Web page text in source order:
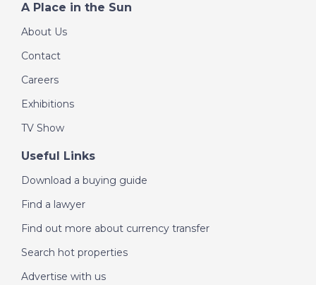
A Place in the Sun
About Us
Contact
Careers
Exhibitions
TV Show
Useful Links
Download a buying guide
Find a lawyer
Find out more about currency transfer
Search hot properties
Advertise with us